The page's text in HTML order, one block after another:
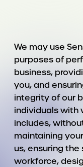
We may use
purposes of
business,
you, and
integrity of our
individuals with
includes,
maintaining
us, ensuring
workforce,